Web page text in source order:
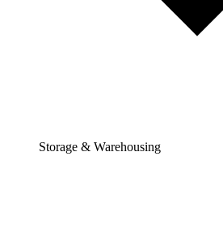
Storage & Warehousing